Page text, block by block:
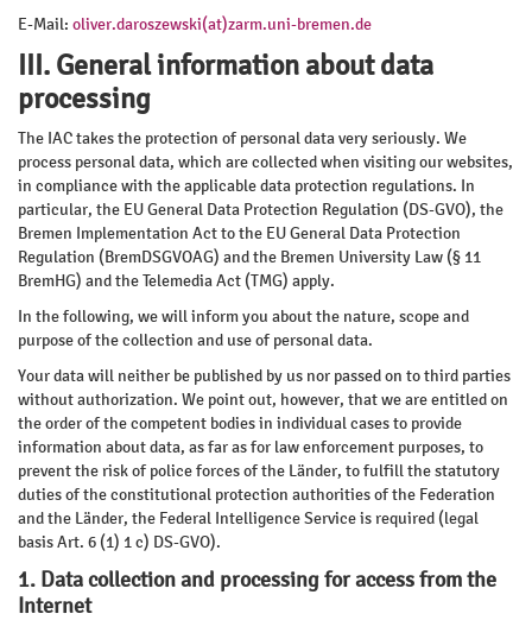
E-Mail: oliver.daroszewski(at)zarm.uni-bremen.de
III. General information about data
processing
The IAC takes the protection of personal data very seriously. We
process personal data, which are collected when visiting our websites,
in compliance with the applicable data protection regulations. In
particular, the EU General Data Protection Regulation (DS-GVO), the
Bremen Implementation Act to the EU General Data Protection
Regulation (BremDSGVOAG) and the Bremen University Law (§ 11
BremHG) and the Telemedia Act (TMG) apply.
In the following, we will inform you about the nature, scope and
purpose of the collection and use of personal data.
Your data will neither be published by us nor passed on to third parties
without authorization. We point out, however, that we are entitled on
the order of the competent bodies in individual cases to provide
information about data, as far as for law enforcement purposes, to
prevent the risk of police forces of the Länder, to fulfill the statutory
duties of the constitutional protection authorities of the Federation
and the Länder, the Federal Intelligence Service is required (legal
basis Art. 6 (1) 1 c) DS-GVO).
1. Data collection and processing for access from the
Internet